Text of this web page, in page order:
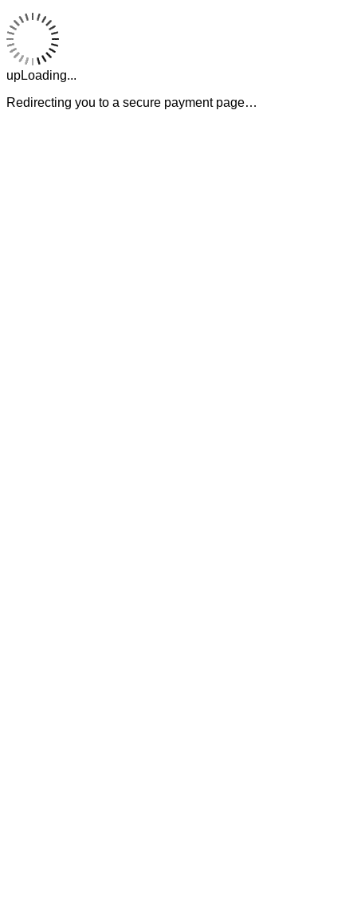
upLoading...
Redirecting you to a secure payment page…